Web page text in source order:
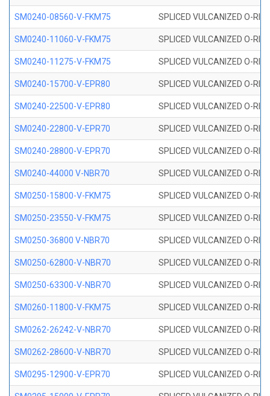
SM0240-08560-V-FKM75 SPLICED VULCANIZED O-
SM0240-11060-V-FKM75 SPLICED VULCANIZED O-
SM0240-11275-V-FKM75 SPLICED VULCANIZED O-
SM0240-15700-V-EPR80 SPLICED VULCANIZED O-
SM0240-22500-V-EPR80 SPLICED VULCANIZED O-
SM0240-22800-V-EPR70 SPLICED VULCANIZED O-
SM0240-28800-V-EPR70 SPLICED VULCANIZED O-
SM0240-44000 V-NBR70 SPLICED VULCANIZED O-
SM0250-15800-V-FKM75 SPLICED VULCANIZED O-
SM0250-23550-V-FKM75 SPLICED VULCANIZED O-
SM0250-36800 V-NBR70 SPLICED VULCANIZED O-
SM0250-62800-V-NBR70 SPLICED VULCANIZED O-
SM0250-63300-V-NBR70 SPLICED VULCANIZED O-
SM0260-11800-V-FKM75 SPLICED VULCANIZED O-
SM0262-26242-V-NBR70 SPLICED VULCANIZED O-
SM0262-28600-V-NBR70 SPLICED VULCANIZED O-
SM0295-12900-V-EPR70 SPLICED VULCANIZED O-